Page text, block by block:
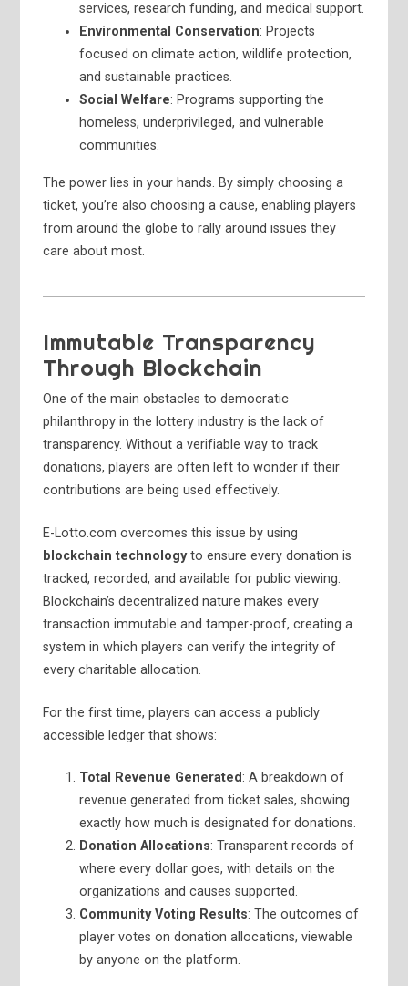
services, research funding, and medical support.
Environmental Conservation: Projects
focused on climate action, wildlife protection,
and sustainable practices.
Social Welfare: Programs supporting the
homeless, underprivileged, and vulnerable
communities.
The power lies in your hands. By simply choosing a
ticket, you’re also choosing a cause, enabling players
from around the globe to rally around issues they
care about most.
Immutable Transparency
Through Blockchain
One of the main obstacles to democratic
philanthropy in the lottery industry is the lack of
transparency. Without a verifiable way to track
donations, players are often left to wonder if their
contributions are being used effectively.
E-Lotto.com overcomes this issue by using
blockchain technologyto ensure every donation is
tracked, recorded, and available for public viewing.
Blockchain’s decentralized nature makes every
transaction immutable and tamper-proof, creating a
system in which players can verify the integrity of
every charitable allocation.
For the first time, players can access a publicly
accessible ledger that shows:
Total Revenue Generated : A breakdown of
revenue generated from ticket sales, showing
exactly how much is designated for donations.
Donation Allocations: Transparent records of
where every dollar goes, with details on the
organizations and causes supported.
Community Voting Results: The outcomes of
player votes on donation allocations, viewable
by anyone on the platform.